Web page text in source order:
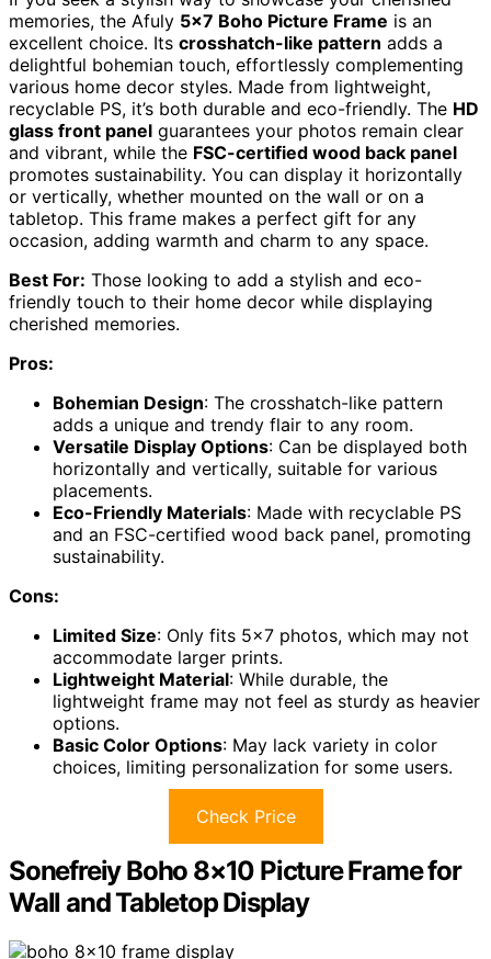
memories, the Afuly 5×7 Boho Picture Frame is an
excellent choice. Its crosshatch-like pattern adds a
delightful bohemian touch, effortlessly complementing
various home decor styles. Made from lightweight,
recyclable PS, it’s both durable and eco-friendly. The HD
glass front panel guarantees your photos remain clear
and vibrant, while the FSC-certified wood back panel
promotes sustainability. You can display it horizontally
or vertically, whether mounted on the wall or on a
tabletop. This frame makes a perfect gift for any
occasion, adding warmth and charm to any space.
Best For: Those looking to add a stylish and eco-
friendly touch to their home decor while displaying
cherished memories.
Pros:
Bohemian Design: The crosshatch-like pattern
adds a unique and trendy flair to any room.
Versatile Display Options: Can be displayed both
horizontally and vertically, suitable for various
placements.
Eco-Friendly Materials: Made with recyclable PS
and an FSC-certified wood back panel, promoting
sustainability.
Cons:
Limited Size: Only fits 5×7 photos, which may not
accommodate larger prints.
Lightweight Material: While durable, the
lightweight frame may not feel as sturdy as heavier
options.
Basic Color Options: May lack variety in color
choices, limiting personalization for some users.
Check Price
Sonefreiy Boho 8×10 Picture Frame for
Wall and Tabletop Display